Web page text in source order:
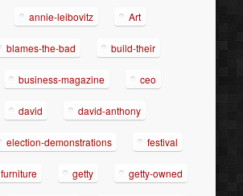
annie-leibovitz Art
blames-the-bad build-their
business-magazine ceo
david david-anthony
election-demonstrations festival
furniture getty getty-owned